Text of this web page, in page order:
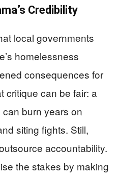
Credibility
local governments
homelessness
consequences for
critique can be fair: a
burn years on
siting fights. Still,
accountability.
the stakes by making